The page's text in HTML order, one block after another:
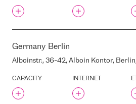
KRASTA STREET 76 , RIGA,
LATVIA, LV-1019
10, RIGA, LATVIA, LV-1010
RIGA, LATVIA, LV-1010
KRUSTPILS STREET, 31, RIGA,
Germany Berlin
Alboinstr., 36-42, Alboin Kontor, Berlin,
CAPACITY INTERNET